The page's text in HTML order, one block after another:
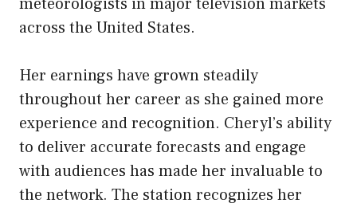
across the United States.
Her earnings have grown steadily
throughout her career as she gained more
experience and recognition. Cheryl’s ability
to deliver accurate forecasts and engage
with audiences has made her invaluable to
the network. The station recognizes her